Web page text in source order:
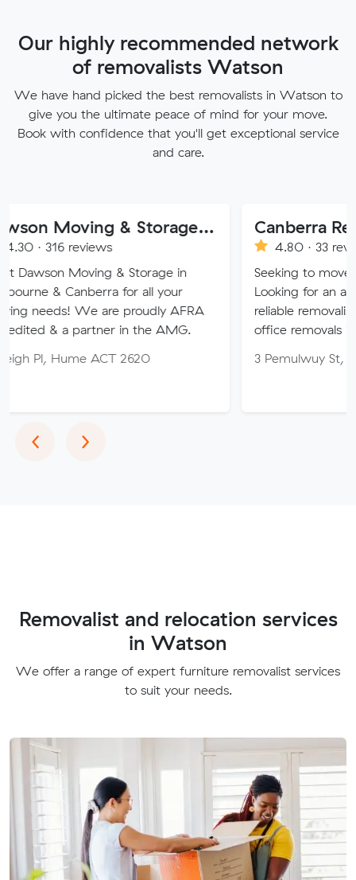
Our highly recommended network
of removalists Watson
We have hand picked the best removalists in Watson to
give you the ultimate peace of mind for your move.
Book with confidence that you'll get exceptional service
and care.
Dawson Moving & Storage Pty Ltd
& Storage in
for all your
are proudly AFRA
in the AMG.
ACT 2620
Canberra Removalist
4.80 · 33 reviews
Seeking to move home or
Looking for an affordable,
reliable removalist in
office removals in the
3 Pemulwuy St, Ngunnawal
‹Previous
›Next
Removalist and relocation services
in Watson
We offer a range of expert furniture removalist services
to suit your needs.